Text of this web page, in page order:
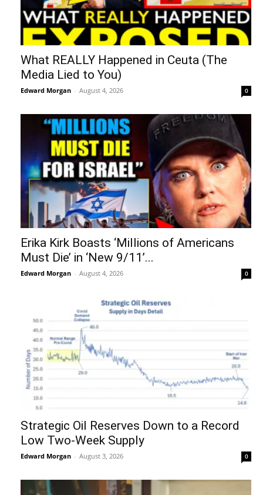
What REALLY Happened in Ceuta (The
Media Lied to You)
Edward Morgan - August 4, 2026 0
Erika Kirk Boasts ‘Millions of Americans
Must Die’ in ‘New 9/11’...
Edward Morgan - August 4, 2026 0
Strategic Oil Reserves Down to a Record
Low Two-Week Supply
Edward Morgan - August 3, 2026 0